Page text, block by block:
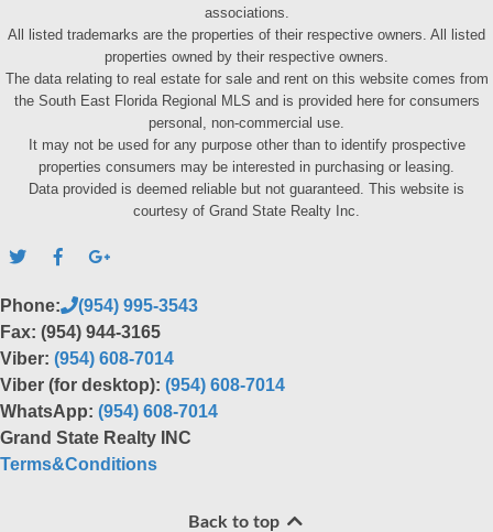
associations.
All listed trademarks are the properties of their respective owners. All listed
properties owned by their respective owners.
The data relating to real estate for sale and rent on this website comes from
the South East Florida Regional MLS and is provided here for consumers
personal, non-commercial use.
It may not be used for any purpose other than to identify prospective
properties consumers may be interested in purchasing or leasing.
Data provided is deemed reliable but not guaranteed. This website is
courtesy of Grand State Realty Inc.
Phone:
(954) 995-3543
Fax: (954) 944-3165
Viber: (954) 608-7014
Viber (for desktop): (954) 608-7014
WhatsApp: (954) 608-7014
Grand State Realty INC
Terms&Conditions
Back to top